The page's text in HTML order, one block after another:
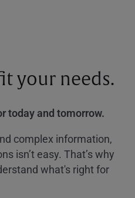
your needs.
today and tomorrow.
complex information,
isn’t easy. That’s why
what's right for